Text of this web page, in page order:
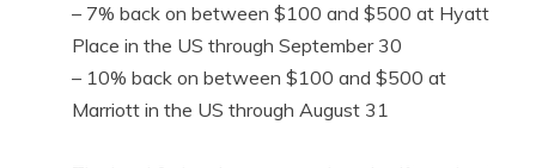
– 7% back on between $100 and $500 at Hyatt
Place in the US through September 30
– 10% back on between $100 and $500 at
Marriott in the US through August 31